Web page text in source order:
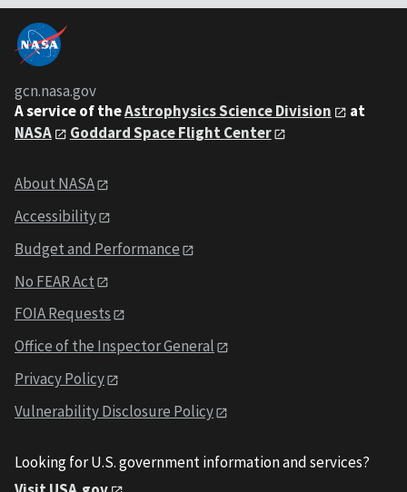
gcn.nasa.gov
A service of theAstrophysics Science Division
at
NASA
Goddard Space Flight Center
About NASA
Accessibility
Budget and Performance
No FEAR Act
FOIA Requests
Office of the Inspector General
Privacy Policy
Vulnerability Disclosure Policy
Looking for U.S. government information and services?